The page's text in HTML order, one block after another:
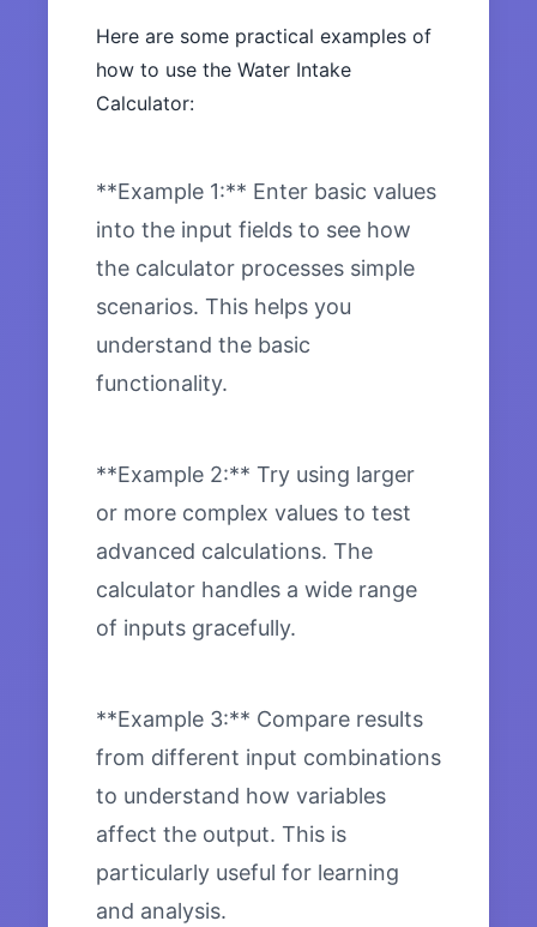
Here are some practical examples of
how to use the Water Intake
Calculator:
**Example 1:** Enter basic values
into the input fields to see how
the calculator processes simple
scenarios. This helps you
understand the basic
functionality.
**Example 2:** Try using larger
or more complex values to test
advanced calculations. The
calculator handles a wide range
of inputs gracefully.
**Example 3:** Compare results
from different input combinations
to understand how variables
affect the output. This is
particularly useful for learning
and analysis.